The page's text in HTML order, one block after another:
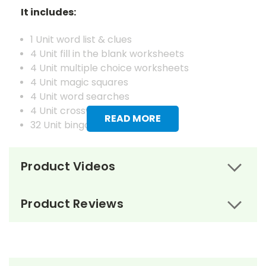
READ MORE
It includes:
1 Unit word list & clues
4 Unit fill in the blank worksheets
4 Unit multiple choice worksheets
4 Unit magic squares
4 Unit word searches
4 Unit crosswords
32 Unit bingo cards
4 Vocabulary fill in the blank worksheets
4 Vocabulary word searches
Product Videos
Product Reviews